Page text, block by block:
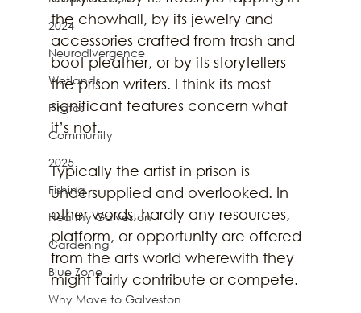
2024
Neurodivergence
Wetlands
Pirates
Community
2025
Fishing
Healthy Galveston
Gardening
Blue Zone
Why Move to Galveston
the chowhall, by its jewelry and
accessories crafted from trash and
boot pleather, or by its storytellers -
the prison writers. I think its most
significant features concern what
it’s not.
Typically the artist in prison is
undersupplied and overlooked. In
other words, hardly any resources,
platform, or opportunity are offered
from the arts world wherewith they
might fairly contribute or compete.